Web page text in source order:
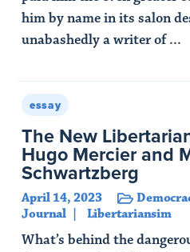
him by name in its salon
unabashedly a writer of ...
essay
The New
Hugo Mercier and
Schwartzberg
April 14, 2023
Journal
Libertariansim
What’s behind the